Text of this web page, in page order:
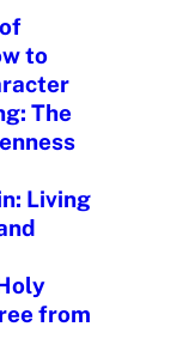
to
The
Living
from